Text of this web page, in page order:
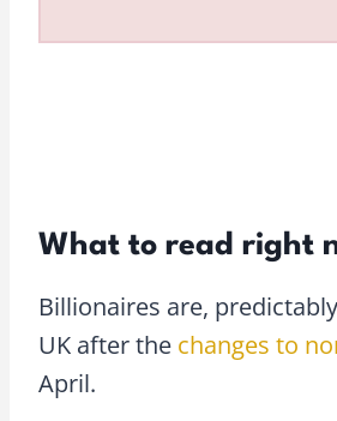
What to read right
Billionaires are,
UK after the changes to
April.